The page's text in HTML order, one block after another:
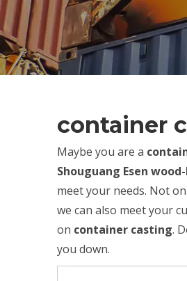
container
Maybe you are a
Shouguang Esen
meet your needs. Not
we can also meet your
on container casting.
you down.